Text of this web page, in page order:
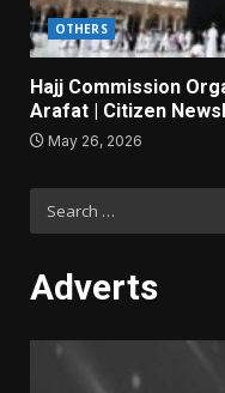
OTHERS
Hajj Commission
Arafat | Citizen
May 26, 2026
Adverts